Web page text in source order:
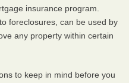
insurance program.
foreclosures, can be used by
any property within certain
to keep in mind before you